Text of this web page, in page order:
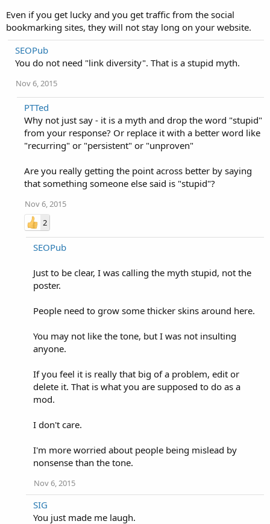
Even if you get lucky and you get traffic from the social
bookmarking sites, they will not stay long on your website.
SEOPub
You do not need "link diversity". That is a stupid myth.
Nov 6, 2015
PTTed
Why not just say - it is a myth and drop the word "stupid"
from your response? Or replace it with a better word like
"recurring" or "persistent" or "unproven"
Are you really getting the point across better by saying
that something someone else said is "stupid"?
Nov 6, 2015
2
SEOPub
Just to be clear, I was calling the myth stupid, not the
poster.
People need to grow some thicker skins around here.
You may not like the tone, but I was not insulting
anyone.
If you feel it is really that big of a problem, edit or
delete it. That is what you are supposed to do as a
mod.
I don't care.
I'm more worried about people being mislead by
nonsense than the tone.
Nov 6, 2015
SIG
You just made me laugh.